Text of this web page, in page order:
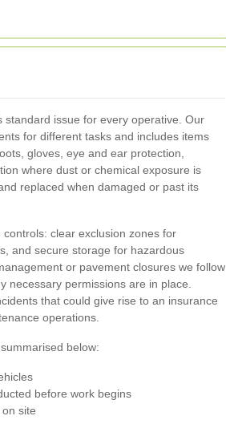
standard issue for every operative. Our
for different tasks and includes items
gloves, eye and ear protection,
where dust or chemical exposure is
replaced when damaged or past its
clear exclusion zones for
and secure storage for hazardous
or pavement closures we follow
necessary permissions are in place.
that could give rise to an insurance
operations.
below:
before work begins
site